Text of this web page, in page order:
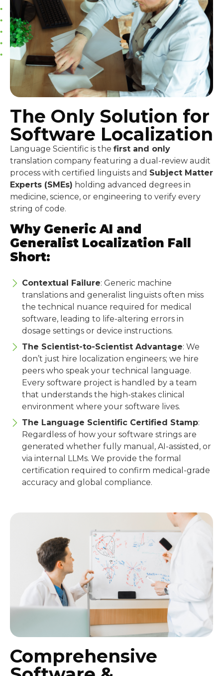
The Only Solution for
Software Localization
Language Scientific is the first and only
translation company featuring a dual-review audit
process with certified linguists and Subject Matter
Experts (SMEs) holding advanced degrees in
medicine, science, or engineering to verify every
string of code.
Why Generic AI and
Generalist Localization Fall
Short:
Contextual Failure: Generic machine
translations and generalist linguists often miss
the technical nuance required for medical
software, leading to life-altering errors in
dosage settings or device instructions.
The Scientist-to-Scientist Advantage: We
don’t just hire localization engineers; we hire
peers who speak your technical language.
Every software project is handled by a team
that understands the high-stakes clinical
environment where your software lives.
The Language Scientific Certified Stamp:
Regardless of how your software strings are
generated whether fully manual, AI-assisted, or
via internal LLMs. We provide the formal
certification required to confirm medical-grade
accuracy and global compliance.
Comprehensive